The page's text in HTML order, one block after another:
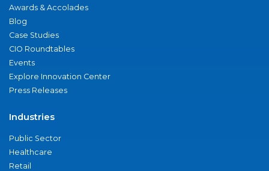
Awards & Accolades
Blog
Case Studies
CIO Roundtables
Events
Explore Innovation Center
Press Releases
Industries
Public Sector
Healthcare
Retail